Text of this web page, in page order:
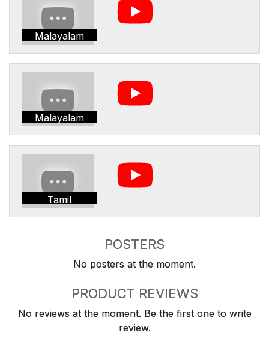
Malayalam
Malayalam
Tamil
POSTERS
No posters at the moment.
PRODUCT REVIEWS
No reviews at the moment. Be the first one to write
review.